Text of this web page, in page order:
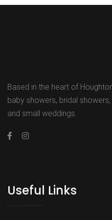
Based in the heart of
baby showers, bridal
and small weddings.
Useful Links